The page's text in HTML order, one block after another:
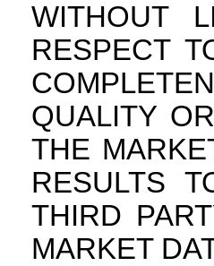
WITHOUT
RESPECT
QUALITY
THE
RESULTS
THIRD
MARKET